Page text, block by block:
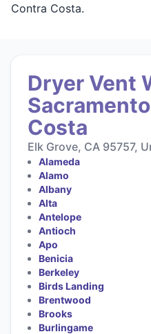
Contra Costa.
Dryer Vent
Costa
Elk Grove, CA 95757,
Alameda
Alamo
Albany
Alta
Antelope
Antioch
Apo
Benicia
Berkeley
Birds Landing
Brentwood
Brooks
Burlingame